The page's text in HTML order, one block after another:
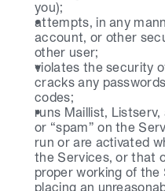
you);
attempts, in any
account, or other
other user;
violates the security
cracks any
codes;
runs Maillist,
or “spam” on the
run or are activated
the Services, or that
proper working of the
placing an